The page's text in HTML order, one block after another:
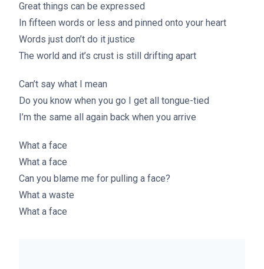
Great things can be expressed
In fifteen words or less and pinned onto your heart
Words just don’t do it justice
The world and it’s crust is still drifting apart
Can’t say what I mean
Do you know when you go I get all tongue-tied
I’m the same all again back when you arrive
What a face
What a face
Can you blame me for pulling a face?
What a waste
What a face